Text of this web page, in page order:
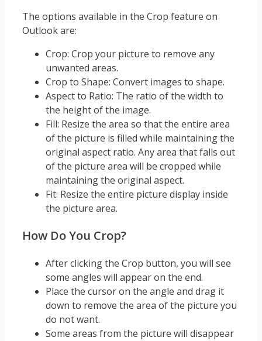
The options available in the Crop feature on
Outlook are:
Crop: Crop your picture to remove any
unwanted areas.
Crop to Shape: Convert images to shape.
Aspect to Ratio: The ratio of the width to
the height of the image.
Fill: Resize the area so that the entire area
of the picture is filled while maintaining the
original aspect ratio. Any area that falls out
of the picture area will be cropped while
maintaining the original aspect.
Fit: Resize the entire picture display inside
the picture area.
How Do You Crop?
After clicking the Crop button, you will see
some angles will appear on the end.
Place the cursor on the angle and drag it
down to remove the area of the picture you
do not want.
Some areas from the picture will disappear